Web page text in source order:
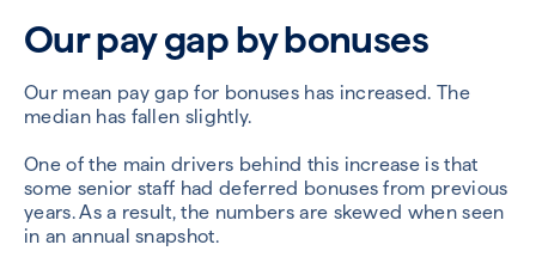
Our pay gap by bonuses
Our mean pay gap for bonuses has increased. The
median has fallen slightly.
One of the main drivers behind this increase is that
some senior staff had deferred bonuses from previous
years. As a result, the numbers are skewed when seen
in an annual snapshot.